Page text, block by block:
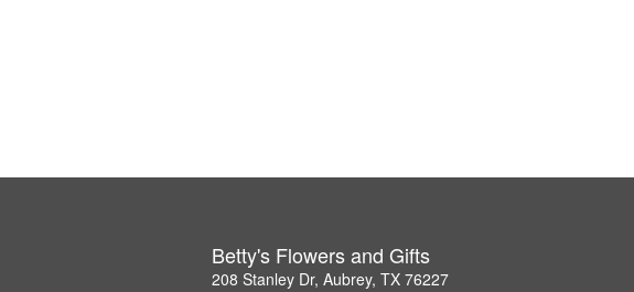
Betty's Flowers and Gifts
208 Stanley Dr, Aubrey, TX 76227